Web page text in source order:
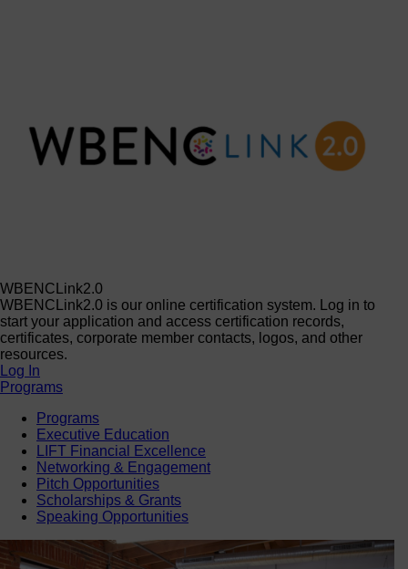
WBENCLink2.0
WBENCLink2.0 is our online certification system. Log in to
start your application and access certification records,
certificates, corporate member contacts, logos, and other
resources.
Log In
Programs
Programs
Executive Education
LIFT Financial Excellence
Networking & Engagement
Pitch Opportunities
Scholarships & Grants
Speaking Opportunities